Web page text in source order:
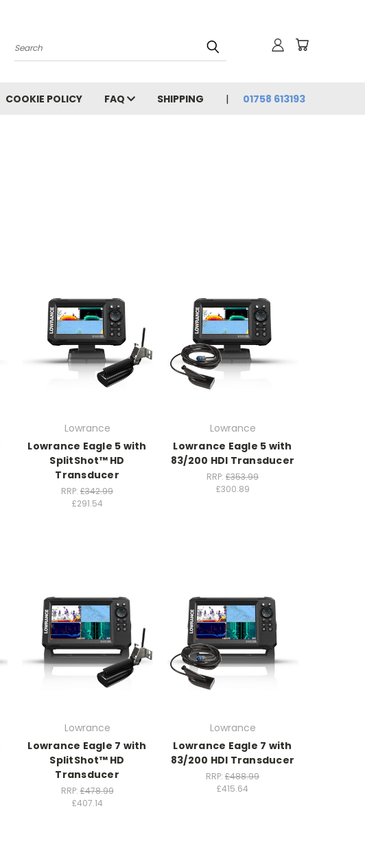
Search
COOKIE POLICY FAQ SHIPPING 01758 613193
Lowrance
Lowrance Eagle 5 with
SplitShot™ HD
Transducer
RRP: £342.99
£291.54
Lowrance
Lowrance Eagle 5 with
83/200 HDI Transducer
RRP: £353.99
£300.89
Lowrance
Lowrance Eagle 7 with
SplitShot™ HD
Transducer
RRP:£478.99
£407.14
Lowrance
Lowrance Eagle 7 with
83/200 HDI Transducer
RRP: £488.99
£415.64